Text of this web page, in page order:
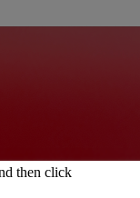
then click